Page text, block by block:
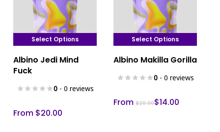
product
page
product
page
Select Options
product
has
multiple
The
Albino Jedi Mind
Fuck
0- 0 reviews
From $20.00
Select Options
product
has
variants.
Albino Makilla Gorilla
0- 0 reviews
From$20.00$14.00